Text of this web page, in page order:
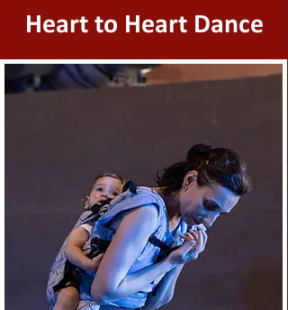
Heart to Heart Dance